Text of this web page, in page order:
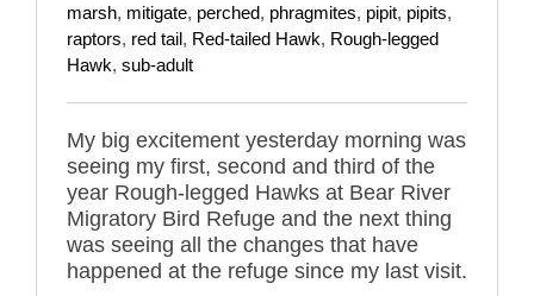
marsh, mitigate, perched, phragmites, pipit, pipits,
raptors, red tail, Red-tailed Hawk, Rough-legged
Hawk, sub-adult
My big excitement yesterday morning was
seeing my first, second and third of the
year Rough-legged Hawks at Bear River
Migratory Bird Refuge and the next thing
was seeing all the changes that have
happened at the refuge since my last visit.